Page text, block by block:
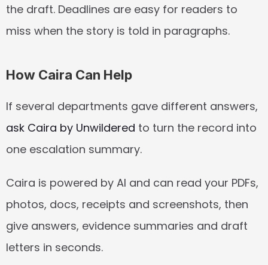
the draft. Deadlines are easy for readers to
miss when the story is told in paragraphs.
How Caira Can Help
ask Caira by Unwildered to turn the record into
one escalation summary.
Caira is powered by AI and can read your PDFs,
photos, docs, receipts and screenshots, then
give answers, evidence summaries and draft
letters in seconds.